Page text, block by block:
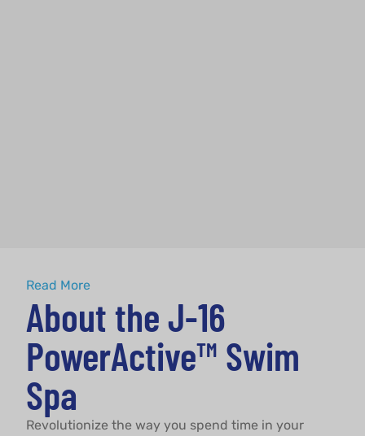
About
Read More
About the J-16
PowerActive™ Swim
Spa
Revolutionize the way you spend time in your